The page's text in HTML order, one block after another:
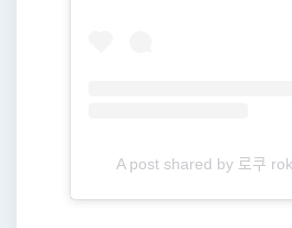
A post shared by 로쿠